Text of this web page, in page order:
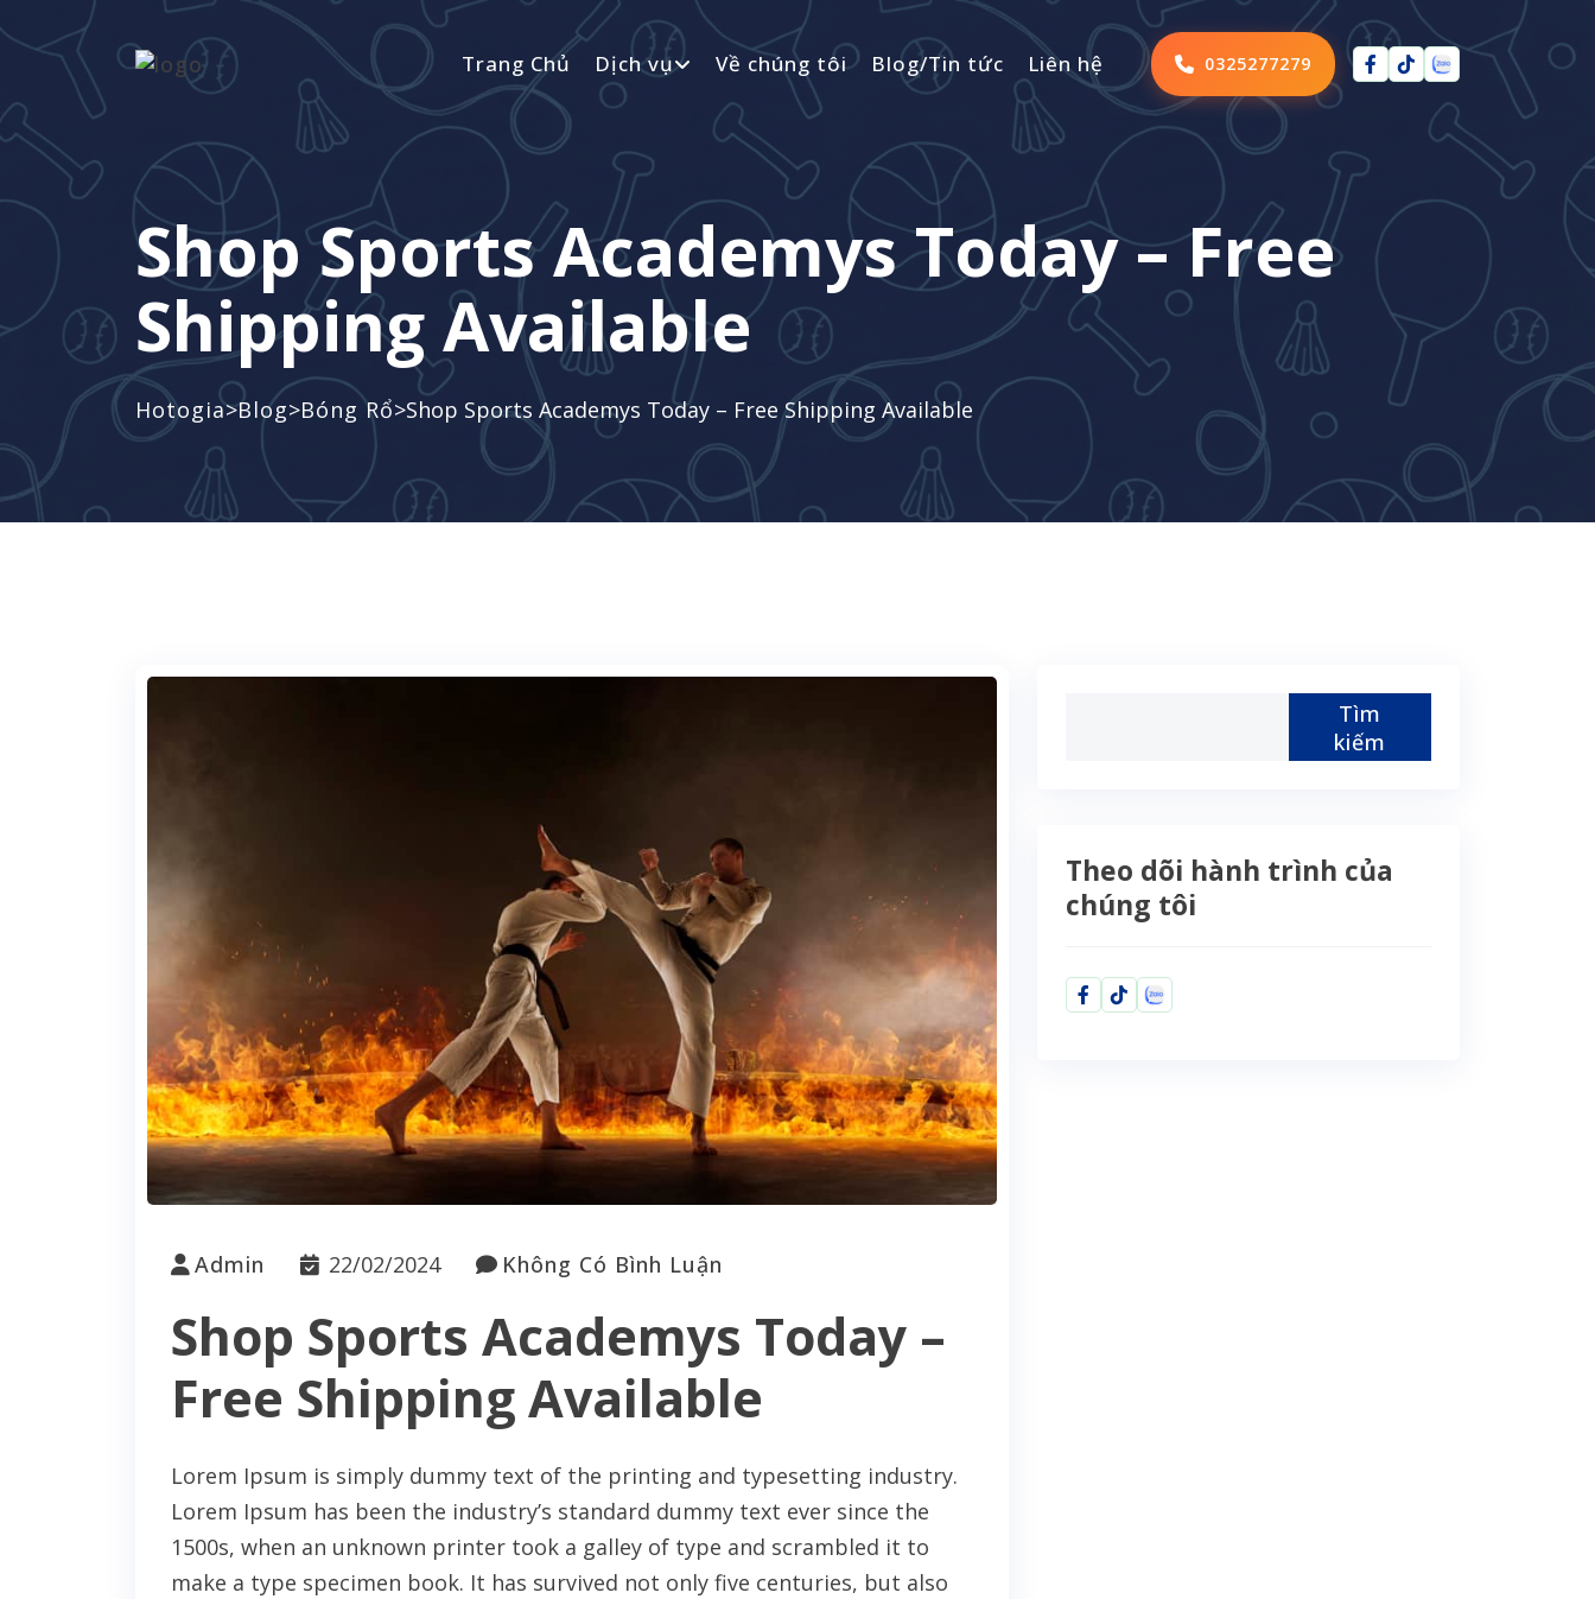
Trang Chủ Dịch vụ Về chúng tôi Blog/Tin tức Liên hệ 0325277279
Shop Sports Academys Today – Free
Shipping Available
Hotogia>Blog>Bóng Rổ>Shop Sports Academys Today – Free Shipping Available
Admin 22/02/2024 Không Có Bình Luận
Shop Sports Academys Today –
Free Shipping Available
Lorem Ipsum is simply dummy text of the printing and typesetting industry.
Lorem Ipsum has been the industry’s standard dummy text ever since the
1500s, when an unknown printer took a galley of type and scrambled it to
make a type specimen book. It has survived not only five centuries, but also
Tìm
kiếm
Theo dõi hành trình của
chúng tôi